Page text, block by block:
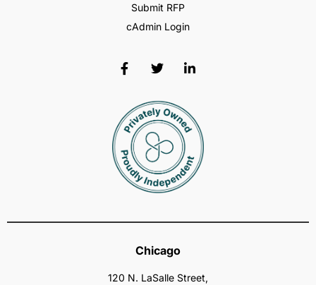
Submit RFP
cAdmin Login
Chicago
120 N. LaSalle Street,